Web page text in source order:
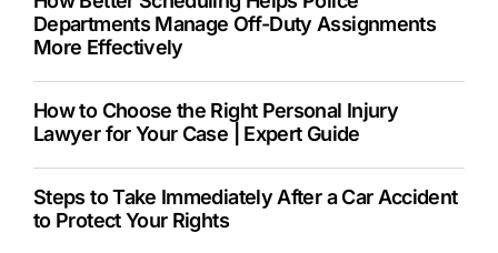
Departments Manage Off-Duty Assignments
More Effectively
How to Choose the Right Personal Injury
Lawyer for Your Case | Expert Guide
Steps to Take Immediately After a Car Accident
to Protect Your Rights